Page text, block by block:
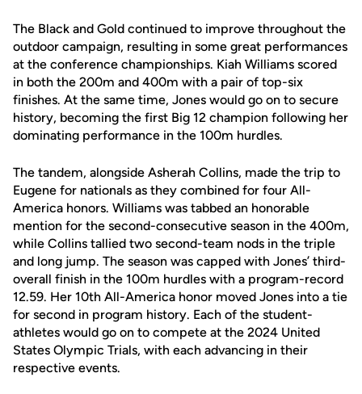
The Black and Gold continued to improve throughout the
outdoor campaign, resulting in some great performances
at the conference championships. Kiah Williams scored
in both the 200m and 400m with a pair of top-six
finishes. At the same time, Jones would go on to secure
history, becoming the first Big 12 champion following her
dominating performance in the 100m hurdles.
The tandem, alongside Asherah Collins, made the trip to
Eugene for nationals as they combined for four All-
America honors. Williams was tabbed an honorable
mention for the second-consecutive season in the 400m,
while Collins tallied two second-team nods in the triple
and long jump. The season was capped with Jones’ third-
overall finish in the 100m hurdles with a program-record
12.59. Her 10th All-America honor moved Jones into a tie
for second in program history. Each of the student-
athletes would go on to compete at the 2024 United
States Olympic Trials, with each advancing in their
respective events.